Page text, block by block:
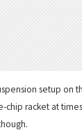
setup on
chip racket at